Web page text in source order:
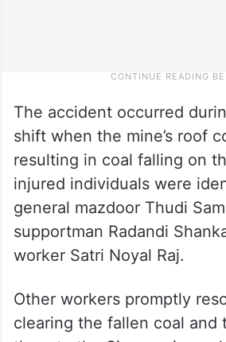
The accident occurred
shift when the mine’s roof
resulting in coal falling on
injured individuals were
general mazdoor Thudi
supportman Radandi
worker Satri Noyal Raj.
Other workers promptly
clearing the fallen coal and